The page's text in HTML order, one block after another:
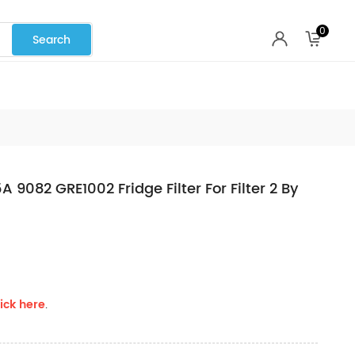
0
9082 GRE1002 Fridge Filter For Filter 2 By
here.